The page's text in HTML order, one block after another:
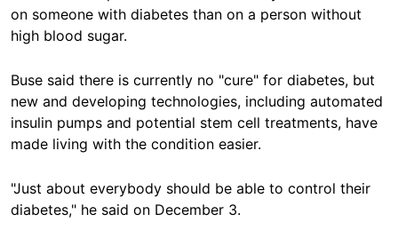
on someone with diabetes than on a person without
high blood sugar.
Buse said there is currently no "cure" for diabetes, but
new and developing technologies, including automated
insulin pumps and potential stem cell treatments, have
made living with the condition easier.
"Just about everybody should be able to control their
diabetes," he said on December 3.